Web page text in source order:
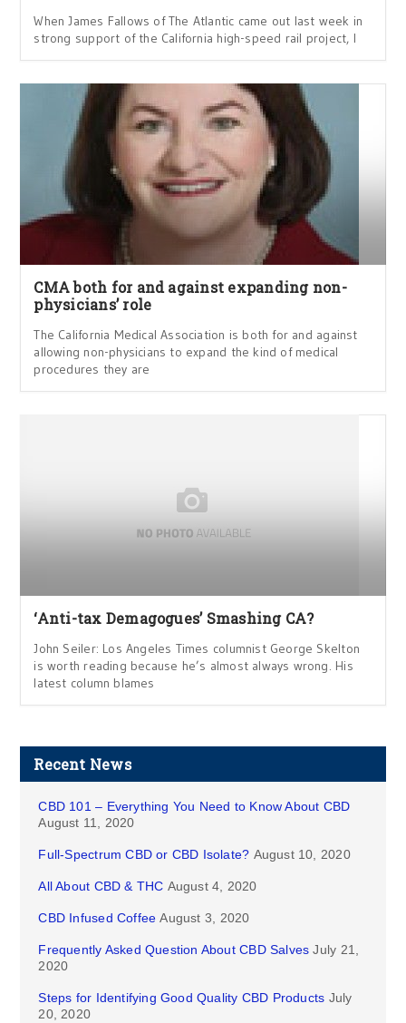
When James Fallows of The Atlantic came out last week in
strong support of the California high-speed rail project, I
CMA both for and against expanding non-
physicians’ role
The California Medical Association is both for and against
allowing non-physicians to expand the kind of medical
procedures they are
‘Anti-tax Demagogues’ Smashing CA?
John Seiler: Los Angeles Times columnist George Skelton
is worth reading because he’s almost always wrong. His
latest column blames
Recent News
CBD 101 – Everything You Need to Know About CBD
August 11, 2020
Full-Spectrum CBD or CBD Isolate? August 10, 2020
All About CBD & THC August 4, 2020
CBD Infused Coffee August 3, 2020
Frequently Asked Question About CBD Salves July 21,
2020
Steps for Identifying Good Quality CBD Products July
20, 2020